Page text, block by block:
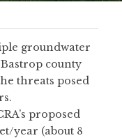
groundwater
county
threats posed
proposed
year (about 8